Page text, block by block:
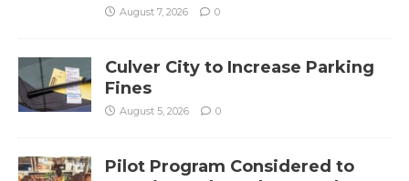
August 7, 2026 0
Culver City to Increase Parking
Fines
August 5, 2026 0
Pilot Program Considered to